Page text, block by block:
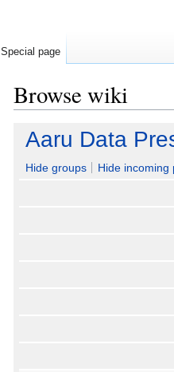
Browse wiki
Jump
navigation
Jump
search
Aaru Data
Hide groups Hide incoming
Special page